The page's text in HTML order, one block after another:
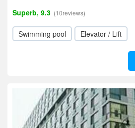
Superb, 9.3 (10reviews)
Swimming pool Elevator / Lift